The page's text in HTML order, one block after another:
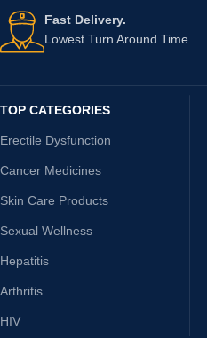
Fast Delivery.
Lowest Turn Around Time
TOP CATEGORIES
Erectile Dysfunction
Cancer Medicines
Skin Care Products
Sexual Wellness
Hepatitis
Arthritis
HIV